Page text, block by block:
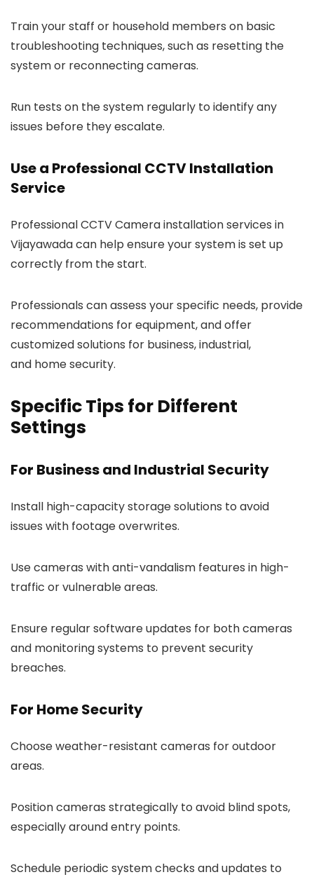
Train your staff or household members on basic
troubleshooting techniques, such as resetting the
system or reconnecting cameras.
Run tests on the system regularly to identify any
issues before they escalate.
Use a Professional CCTV Installation
Service
Professional CCTV Camera installation services in
Vijayawada can help ensure your system is set up
correctly from the start.
Professionals can assess your specific needs, provide
recommendations for equipment, and offer
customized solutions for business, industrial,
and home security.
Specific Tips for Different
Settings
For Business and Industrial Security
Install high-capacity storage solutions to avoid
issues with footage overwrites.
Use cameras with anti-vandalism features in high-
traffic or vulnerable areas.
Ensure regular software updates for both cameras
and monitoring systems to prevent security
breaches.
For Home Security
Choose weather-resistant cameras for outdoor
areas.
Position cameras strategically to avoid blind spots,
especially around entry points.
Schedule periodic system checks and updates to